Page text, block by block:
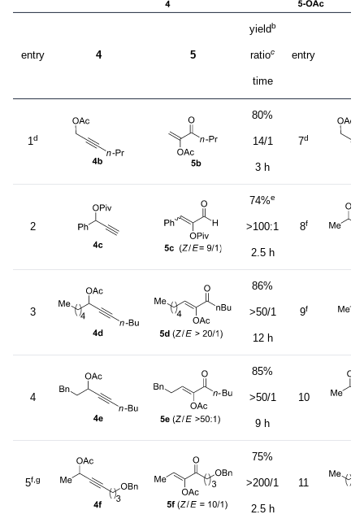
entry 4 5
yieldb
ratioc
time
entry
1 d
80%
14/1
3 h
7d
2
74%e
>100:1
2.5 h
8f
3
86%
>50/1
12 h
9f
4
85%
>50/1
9 h
10
5f,g
75%
>200/1
2.5 h
11